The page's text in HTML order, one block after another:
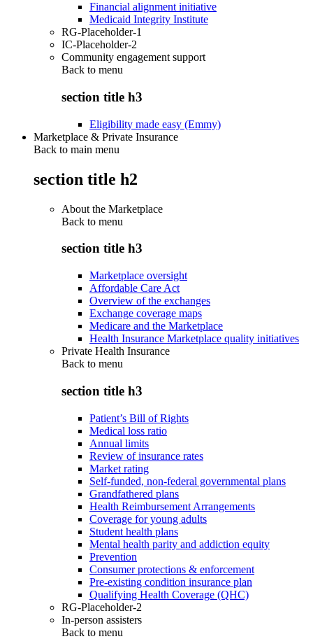
Financial alignment initiative
Medicaid Integrity Institute
RG-Placeholder-1
IC-Placeholder-2
Community engagement support
Back to menu
section title h3
Eligibility made easy (Emmy)
Marketplace & Private Insurance
Back to main menu
section title h2
About the Marketplace
Back to menu
section title h3
Marketplace oversight
Affordable Care Act
Overview of the exchanges
Exchange coverage maps
Medicare and the Marketplace
Health Insurance Marketplace quality initiatives
Private Health Insurance
Back to menu
section title h3
Patient’s Bill of Rights
Medical loss ratio
Annual limits
Review of insurance rates
Market rating
Self-funded, non-federal governmental plans
Grandfathered plans
Health Reimbursement Arrangements
Coverage for young adults
Student health plans
Mental health parity and addiction equity
Prevention
Consumer protections & enforcement
Pre-existing condition insurance plan
Qualifying Health Coverage (QHC)
RG-Placeholder-2
In-person assisters
Back to menu